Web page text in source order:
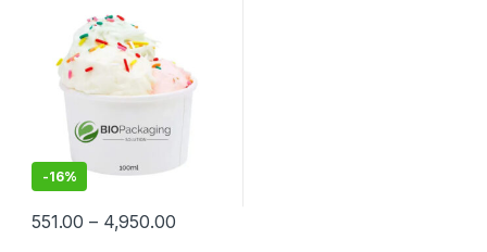
Biodegradable Ice Cream
Cups at Factory Price
-16%
551.00 – 4,950.00